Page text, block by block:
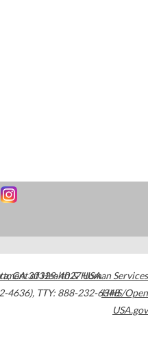
,GA30329-4027USA
4636), TTY: 888-232-6348
of Health & Human Services
HHS/Open
USA.gov